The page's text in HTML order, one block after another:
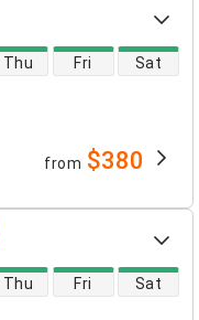
Thu Fri Sat
from $380
Thu Fri Sat